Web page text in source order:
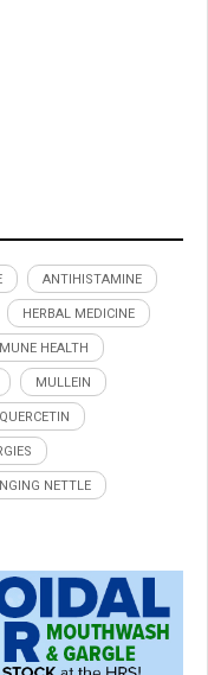
ANTIHISTAMINE
HERBAL MEDICINE
HEALTH
MULLEIN
QUERCETIN
NETTLE